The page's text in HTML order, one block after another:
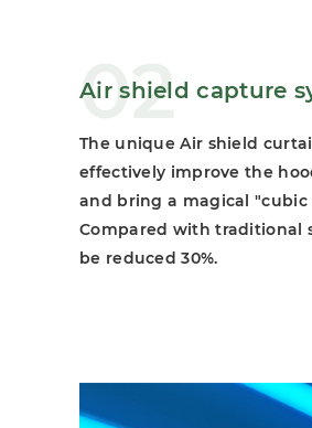
02
Air shield capture
The unique Air shield
effectively improve the
and bring a magical
Compared with traditional
be reduced 30%.